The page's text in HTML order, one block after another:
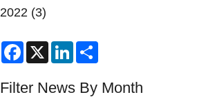
2022 (3)
Facebook
X LinkedIn
Filter News By Month